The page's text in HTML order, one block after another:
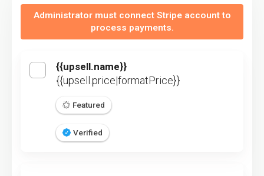
Administrator must connect Stripe account to
process payments.
{{upsell.name}}
{{upsell.price|formatPrice}}
Featured
Verified